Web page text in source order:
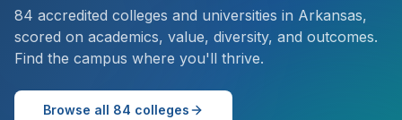
84 accredited colleges and universities in Arkansas,
scored on academics, value, diversity, and outcomes.
Find the campus where you'll thrive.
Browse all 84 colleges